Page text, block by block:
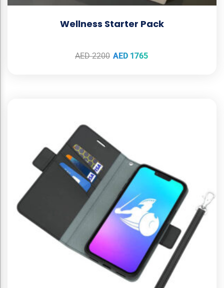
Wellness Starter Pack
AED2200 AED 1765